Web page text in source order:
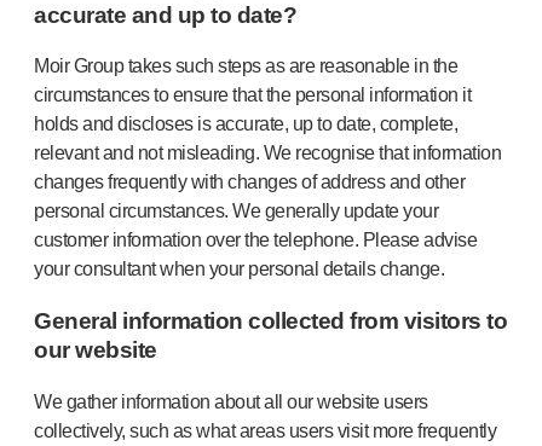
accurate and up to date?
Moir Group takes such steps as are reasonable in the
circumstances to ensure that the personal information it
holds and discloses is accurate, up to date, complete,
relevant and not misleading. We recognise that information
changes frequently with changes of address and other
personal circumstances. We generally update your
customer information over the telephone. Please advise
your consultant when your personal details change.
General information collected from visitors to
our website
We gather information about all our website users
collectively, such as what areas users visit more frequently